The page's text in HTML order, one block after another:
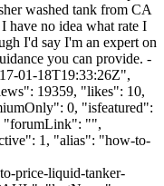
washed tank from CA
have no idea what rate I
I'd say I'm an expert on
you can provide. -
01-18T19:33:26Z",
19359, "likes": 10,
0, "isfeatured":
"forumLink": "",
1, "alias": "how-to-
price-liquid-tanker-